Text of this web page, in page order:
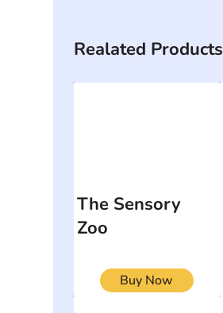
Realated Products
The Sensory
Zoo
Buy Now